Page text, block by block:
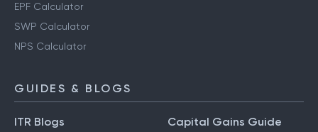
EPF Calculator
SWP Calculator
NPS Calculator
GUIDES & BLOGS
ITR Blogs Capital Gains Guide